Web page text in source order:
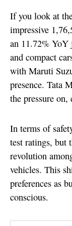
If you look at
impressive
an 11.72% YoY
and compact
with Maruti
presence. Tata
the pressure
In terms of
test ratings, but
revolution
vehicles. This
preferences as
conscious.